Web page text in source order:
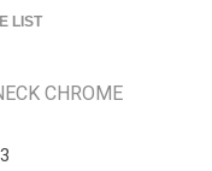
LIST
CHROME